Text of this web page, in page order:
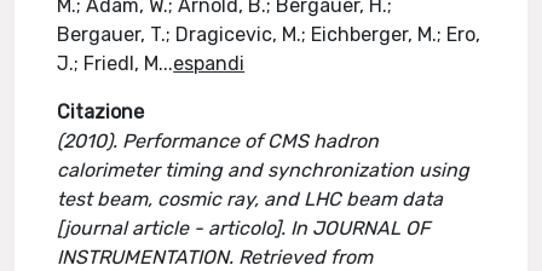
M.; Adam, W.; Arnold, B.; Bergauer, H.;
Bergauer, T.; Dragicevic, M.; Eichberger, M.; Ero,
J.; Friedl, M...espandi
Citazione
(2010). Performance of CMS hadron
calorimeter timing and synchronization using
test beam, cosmic ray, and LHC beam data
[journal article - articolo]. In JOURNAL OF
INSTRUMENTATION. Retrieved from